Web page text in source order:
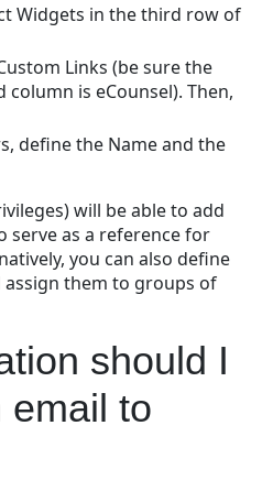
Widgets in the third row of
Links (be sure the
is eCounsel). Then,
define the Name and the
will be able to add
serve as a reference for
you can also define
assign them to groups of
should I
email to